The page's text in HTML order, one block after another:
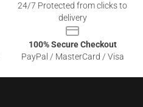
24/7 Protected from clicks to
delivery
100% Secure Checkout
PayPal / MasterCard / Visa